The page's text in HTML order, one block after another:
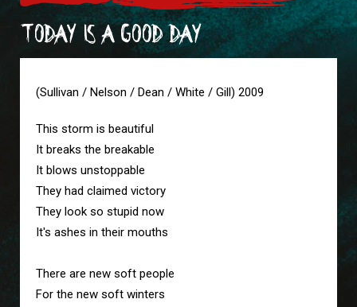
TODAY IS A GOOD DAY
(Sullivan / Nelson / Dean / White / Gill) 2009
This storm is beautiful
It breaks the breakable
It blows unstoppable
They had claimed victory
They look so stupid now
It's ashes in their mouths
There are new soft people
For the new soft winters